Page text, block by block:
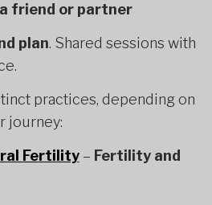
friend or partner
plan. Shared sessions with
practices, depending on
journey:
Fertility– Fertility and